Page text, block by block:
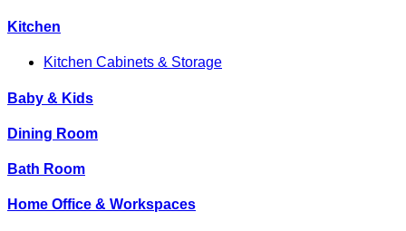
Kitchen
Kitchen Cabinets & Storage
Baby & Kids
Dining Room
Bath Room
Home Office & Workspaces